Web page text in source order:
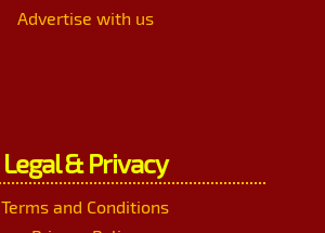
Advertise with us
Legal & Privacy
Terms and Conditions